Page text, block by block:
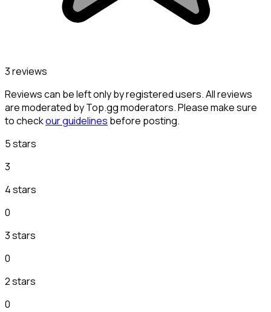
3 reviews
Reviews can be left only by registered users. All reviews
are moderated by Top.gg moderators. Please make sure
to checkour guidelines before posting.
5 stars
3
4 stars
0
3 stars
0
2 stars
0